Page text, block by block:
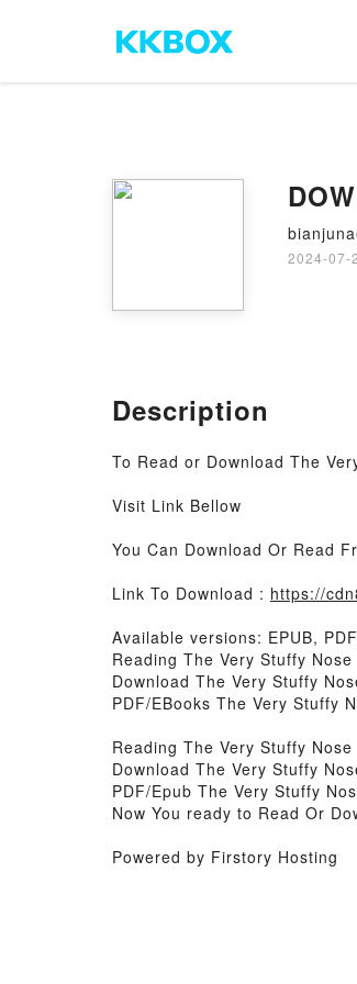
2024-07-
Description
To Read or Download The
Visit Link Bellow
You Can Download Or Read
Link To Download : https://
Available versions: EPUB,
Reading The Very Stuffy Nose
Download The Very Stuffy
PDF/EBooks The Very Stuffy
Reading The Very Stuffy Nose
Download The Very Stuffy
PDF/Epub The Very Stuffy
Now You ready to Read Or
Powered by Firstory Hosting